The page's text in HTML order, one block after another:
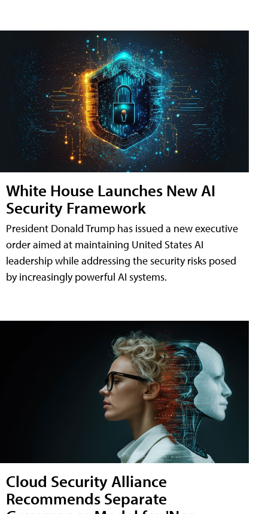
White House Launches New AI
Security Framework
President Donald Trump has issued a new executive
order aimed at maintaining United States AI
leadership while addressing the security risks posed
by increasingly powerful AI systems.
Cloud Security Alliance
Recommends Separate